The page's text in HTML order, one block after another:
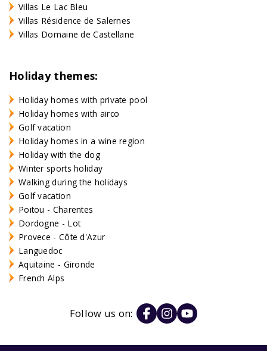
Villas Le Lac Bleu
Villas Résidence de Salernes
Villas Domaine de Castellane
Holiday themes:
Holiday homes with private pool
Holiday homes with airco
Golf vacation
Holiday homes in a wine region
Holiday with the dog
Winter sports holiday
Walking during the holidays
Golf vacation
Poitou - Charentes
Dordogne - Lot
Provece - Côte d'Azur
Languedoc
Aquitaine - Gironde
French Alps
Follow us on: